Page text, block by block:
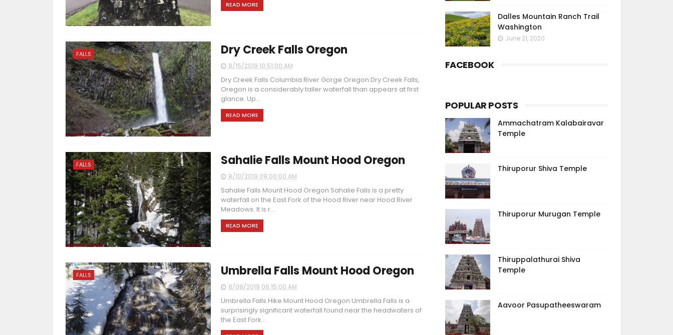
READ MORE
FALLS Dry Creek Falls Oregon
8/15/2019 10:51:00 AM
Dry Creek Falls Columbia River Gorge Oregon Dry Creek Falls,
Oregon is a considerably taller waterfall than appears at first
glance. Up...
READ MORE
FALLS Sahalie Falls Mount Hood Oregon
8/10/2019 09:00:00 AM
Sahalie Falls Mount Hood Oregon Sahalie Falls is a pretty
waterfall on the East Fork of the Hood River near Hood River
Meadows. It is r...
READ MORE
FALLS Umbrella Falls Mount Hood Oregon
8/08/2019 06:15:00 AM
Umbrella Falls Hike Mount Hood Oregon Umbrella Falls is a
surprisingly significant waterfall found near the headwaters of
the East Fork...
Dalles Mountain Ranch Trail
Washington
June 21, 2020
FACEBOOK
POPULAR POSTS
Ammachatram Kalabairavar
Temple
Thiruporur Shiva Temple
Thiruporur Murugan Temple
Thiruppalathurai Shiva
Temple
Aavoor Pasupatheeswaram